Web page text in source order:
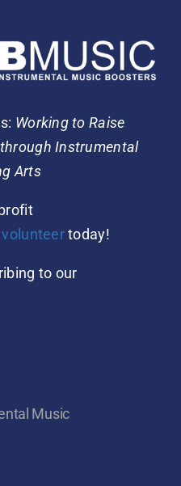
Working to Raise
Instrumental
Arts
volunteertoday!
to our
Music